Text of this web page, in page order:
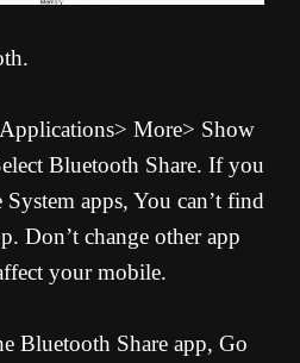
More> Show
Bluetooth Share. If you
System apps, You can’t find
Don’t change other app
your mobile.
Bluetooth Share app, Go